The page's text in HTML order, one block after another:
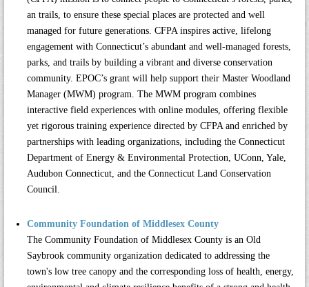
an trails, to ensure these special places are protected and well
managed for future generations. CFPA inspires active, lifelong
engagement with Connecticut’s abundant and well-managed forests,
parks, and trails by building a vibrant and diverse conservation
community. EPOC’s grant will help support their Master Woodland
Manager (MWM) program. The MWM program combines
interactive field experiences with online modules, offering flexible
yet rigorous training experience directed by CFPA and enriched by
partnerships with leading organizations, including the Connecticut
Department of Energy & Environmental Protection, UConn, Yale,
Audubon Connecticut, and the Connecticut Land Conservation
Council.
Community Foundation of Middlesex County
The Community Foundation of Middlesex County is an Old
Saybrook community organization dedicated to addressing the
town's low tree canopy and the corresponding loss of health, energy,